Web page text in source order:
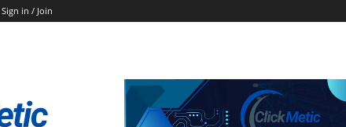
Sign in / Join